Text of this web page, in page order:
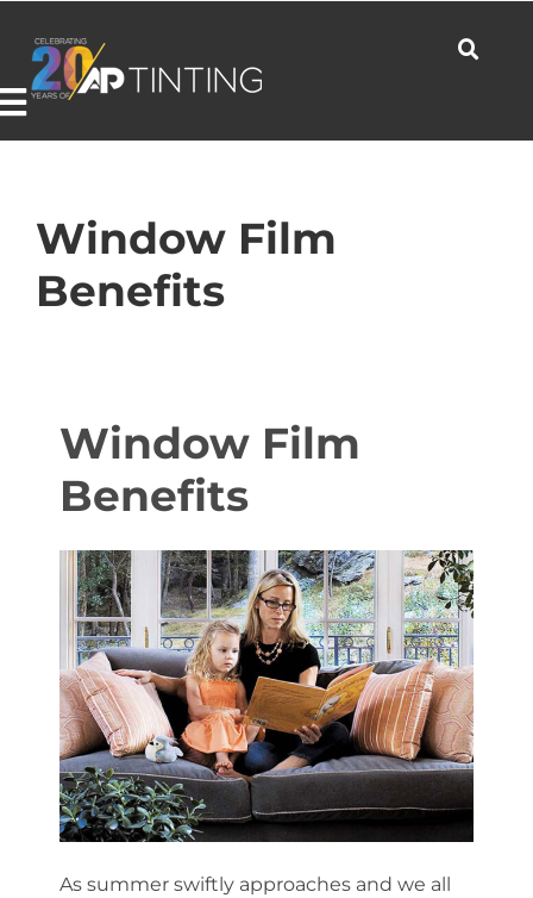
content
Residential
Products
About Us
Get a Quote
(888) 481-TINT
Window Film
Benefits
Window Film
Benefits
As summer swiftly approaches and we all